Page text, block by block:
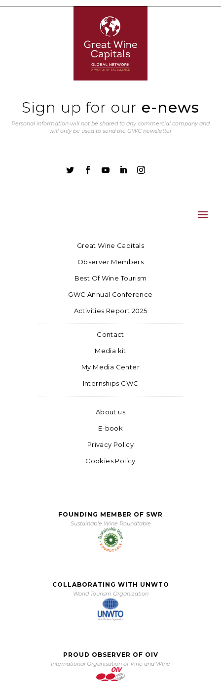
Sign up for our e-news
Personal information will not be shared to any commercial company and
will only be used to send the GWC newsletter
    
Great Wine Capitals
Observer Members
Best Of Wine Tourism
GWC Annual Conference
Activities Report 2025
Contact
Media kit
My Media Center
Internships GWC
About us
E-book
Privacy Policy
Cookies Policy
FOUNDING MEMBER OF SWR
Sustainable Wine Roundtable
COLLABORATING WITH UNWTO
World Tourism Organization
PROUD OBSERVER OF OIV
International Organisation of Vine and Wine